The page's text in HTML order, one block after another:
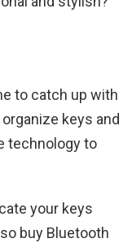
to catch up with
keys and
technology to
your keys
buy Bluetooth